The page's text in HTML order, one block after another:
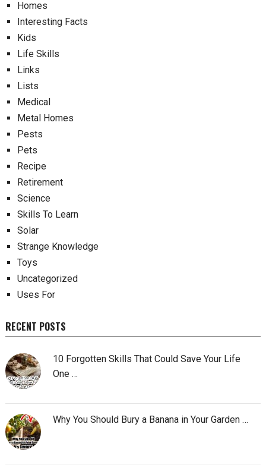
Homes
Interesting Facts
Kids
Life Skills
Links
Lists
Medical
Metal Homes
Pests
Pets
Recipe
Retirement
Science
Skills To Learn
Solar
Strange Knowledge
Toys
Uncategorized
Uses For
RECENT POSTS
10 Forgotten Skills That Could Save Your Life
One …
Why You Should Bury a Banana in Your Garden …